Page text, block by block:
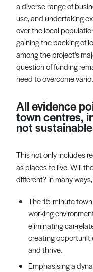
a diverse range of
use, and undertaking
over the local
gaining the backing of
among the project's
question of funding
need to overcome
All evidence
town centres,
not
This not only includes
as places to live. Will
different? In many
The 15-minute
working
eliminating car-
creating
and thrive.
Emphasising a